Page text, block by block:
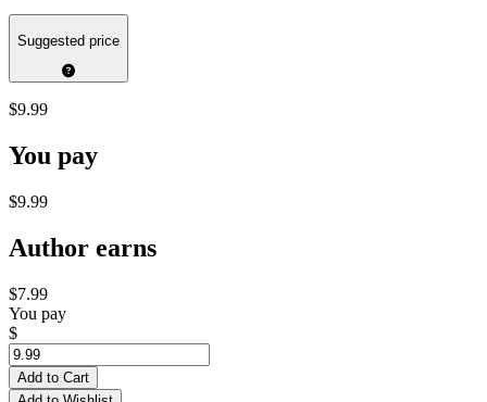
Suggested price
$9.99
You pay
$9.99
Author earns
$7.99
You pay
$
Add to Cart